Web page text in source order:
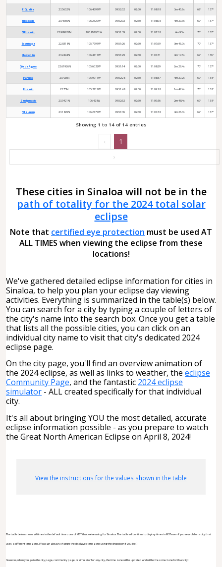
El Quelite 23.5602N 106.4691W 09:52:02 02:30 11:08:18 3m 45.9s 69° 137°
El Recodo 23.4066N 106.2127W 09:52:02 02:30 11:08:08 4m 20.3s 69° 137°
El Rosario 22.989922N 105.857931W 09:51:39 02:30 11:07:58 4m 9.5s 70° 137°
Escuinapa 22.8318N 105.7791W 09:51:26 02:30 11:07:59 3m 45.7s 70° 137°
Mazatlán 23.2494N 106.4111W 09:51:29 02:30 11:07:31 4m 17.5s 69° 136°
Ojo de Agua 22.61926N 105.6032W 09:51:14 02:30 11:08:29 2m 29.4s 70° 137°
Pánuco 23.425N 105.9011W 09:52:28 02:30 11:08:37 4m 27.2s 69° 138°
Rosario 22.75N 105.3711W 09:51:48 02:30 11:09:28 1m 47.4s 70° 138°
San Ignacio 23.9421N 106.428W 09:52:52 02:30 11:09:36 2m 48.4s 69° 138°
Villa Unión 23.1899N 106.2177W 09:51:36 02:30 11:07:38 4m 26.3s 69° 137°
Showing 1 to 14 of 14 entries
‹
1
›
These cities in Sinaloa will not be in the
path of totality for the 2024 total solar
eclipse
Note that certified eye protection must be used AT
ALL TIMES when viewing the eclipse from these
locations!
We've gathered detailed eclipse information for cities in
Sinaloa, to help you plan your eclipse day viewing
activities. Everything is summarized in the table(s) below.
You can search for a city by typing a couple of letters of
the city's name into the search box. Once you get a table
that lists all the possible cities, you can click on an
individual city name to visit that city's dedicated 2024
eclipse page.
On the city page, you'll find an overview animation of
the 2024 eclipse, as well as links to weather, the eclipse
Community Page, and the fantastic 2024 eclipse
simulator - ALL created specifically for that individual
city.
It's all about bringing YOU the most detailed, accurate
eclipse information possible - as you prepare to watch
the Great North American Eclipse on April 8, 2024!
View the instructions for the values shown in the table
The table below shows all times in the default time zone of MST that we're using for Sinaloa. The table will continue to display times in MST even if you search for a city that
uses a different time zone. (You can always change the displayed time zone using the dropdown if you like.)
However, when you go to the city page, community page, or simulator for any city, the time zone will be updated and will be the correct one for that city!